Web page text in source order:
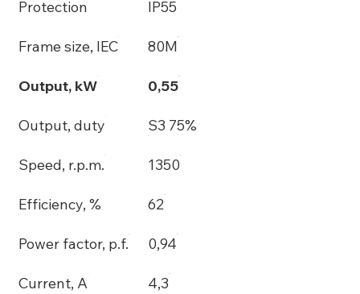
Protection IP55
Frame size, IEC 80M
Output, kW 0,55
Output, duty S3 75%
Speed, r.p.m. 1350
Efficiency, % 62
Power factor, p.f. 0,94
Current, A 4,3